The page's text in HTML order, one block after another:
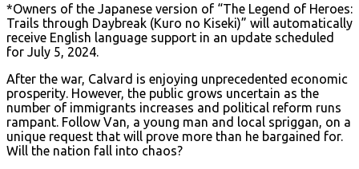
*Owners of the Japanese version of “The Legend of Heroes:
Trails through Daybreak (Kuro no Kiseki)” will automatically
receive English language support in an update scheduled
for July 5, 2024.
After the war, Calvard is enjoying unprecedented economic
prosperity. However, the public grows uncertain as the
number of immigrants increases and political reform runs
rampant. Follow Van, a young man and local spriggan, on a
unique request that will prove more than he bargained for.
Will the nation fall into chaos?